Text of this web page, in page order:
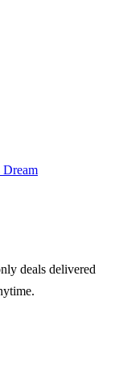
Dream
deals delivered